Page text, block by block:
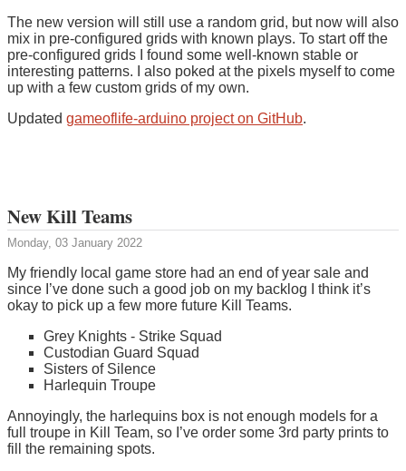
The new version will still use a random grid, but now will also
mix in pre-configured grids with known plays. To start off the
pre-configured grids I found some well-known stable or
interesting patterns. I also poked at the pixels myself to come
up with a few custom grids of my own.
Updated gameoflife-arduino project on GitHub.
New Kill Teams
Monday, 03 January 2022
My friendly local game store had an end of year sale and
since I’ve done such a good job on my backlog I think it’s
okay to pick up a few more future Kill Teams.
Grey Knights - Strike Squad
Custodian Guard Squad
Sisters of Silence
Harlequin Troupe
Annoyingly, the harlequins box is not enough models for a
full troupe in Kill Team, so I’ve order some 3rd party prints to
fill the remaining spots.